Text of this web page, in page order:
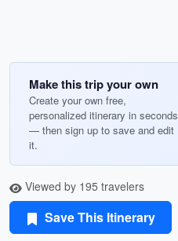
Make this trip your own
Create your own free,
personalized itinerary in seconds
— then sign up to save and edit
it.
Viewed by 195 travelers
Save This Itinerary